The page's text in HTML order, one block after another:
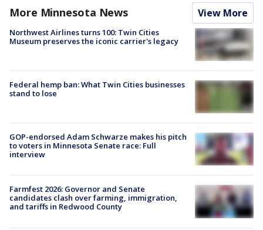
More Minnesota News View More
Northwest Airlines turns 100: Twin Cities
Museum preserves the iconic carrier's legacy
Federal hemp ban: What Twin Cities businesses
stand to lose
GOP-endorsed Adam Schwarze makes his pitch
to voters in Minnesota Senate race: Full
interview
Farmfest 2026: Governor and Senate
candidates clash over farming, immigration,
and tariffs in Redwood County